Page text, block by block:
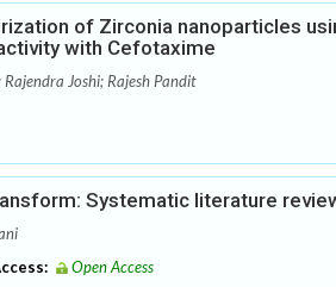
of Zirconia nanoparticles
with Cefotaxime
Joshi; Rajesh Pandit
Systematic literature
Open Access